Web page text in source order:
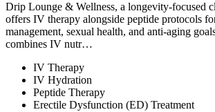
Drip Lounge & Wellness, a longevity-focused
offers IV therapy alongside peptide protocols
management, sexual health, and anti-aging
combines IV nutr…
IV Therapy
IV Hydration
Peptide Therapy
Erectile Dysfunction (ED) Treatment